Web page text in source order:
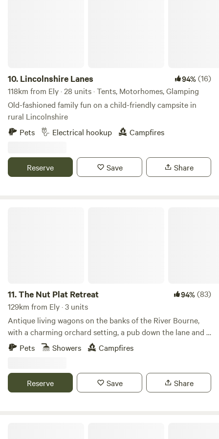
10. Lincolnshire Lanes 94%(16)
118km from Ely · 28 units · Tents, Motorhomes, Glamping
Old-fashioned family fun on a child-friendly campsite in
rural Lincolnshire
Pets
Electrical hookup Campfires
Reserve Save Share
11.The Nut Plat Retreat 94%(83)
129km from Ely · 3 units
Antique living wagons on the banks of the River Bourne,
with a charming orchard setting, a pub down the lane and a
history unlike anywhere else
Pets Showers Campfires
Reserve Save Share